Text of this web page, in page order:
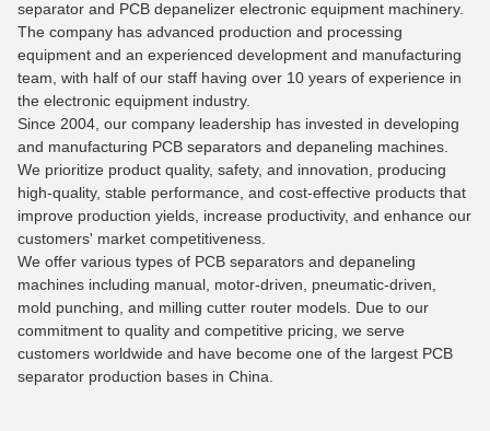
separator and PCB depanelizer electronic equipment machinery.
The company has advanced production and processing
equipment and an experienced development and manufacturing
team, with half of our staff having over 10 years of experience in
the electronic equipment industry.
Since 2004, our company leadership has invested in developing
and manufacturing PCB separators and depaneling machines.
We prioritize product quality, safety, and innovation, producing
high-quality, stable performance, and cost-effective products that
improve production yields, increase productivity, and enhance our
customers' market competitiveness.
We offer various types of PCB separators and depaneling
machines including manual, motor-driven, pneumatic-driven,
mold punching, and milling cutter router models. Due to our
commitment to quality and competitive pricing, we serve
customers worldwide and have become one of the largest PCB
separator production bases in China.